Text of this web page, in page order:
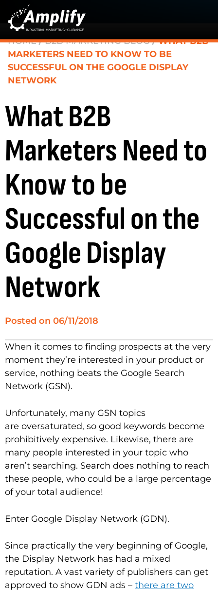
HOME/B2B MARKETING BLOG/WHAT B2B
MARKETERS NEED TO KNOW TO BE
SUCCESSFUL ON THE GOOGLE DISPLAY
NETWORK
What B2B
Marketers Need to
Know to be
Successful on the
Google Display
Network
Posted on 06/11/2018
When it comes to finding prospects at the very
moment they’re interested in your product or
service, nothing beats the Google Search
Network (GSN).
Unfortunately, many GSN topics
are oversaturated, so good keywords become
prohibitively expensive. Likewise, there are
many people interested in your topic who
aren’t searching. Search does nothing to reach
these people, who could be a large percentage
of your total audience!
Enter Google Display Network (GDN).
Since practically the very beginning of Google,
the Display Network has had a mixed
reputation. A vast variety of publishers can get
approved to show GDN ads – there are two